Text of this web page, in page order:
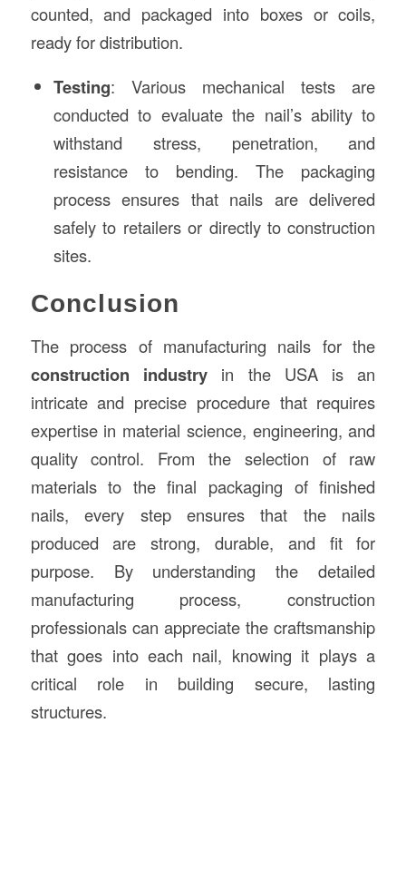
counted, and packaged into boxes or coils,
ready for distribution.
Testing: Various mechanical tests are
conducted to evaluate the nail’s ability to
withstand stress, penetration, and
resistance to bending. The packaging
process ensures that nails are delivered
safely to retailers or directly to construction
sites.
Conclusion
The process of manufacturing nails for the
construction industryin the USA is an
intricate and precise procedure that requires
expertise in material science, engineering, and
quality control. From the selection of raw
materials to the final packaging of finished
nails, every step ensures that the nails
produced are strong, durable, and fit for
purpose. By understanding the detailed
manufacturing process, construction
professionals can appreciate the craftsmanship
that goes into each nail, knowing it plays a
critical role in building secure, lasting
structures.